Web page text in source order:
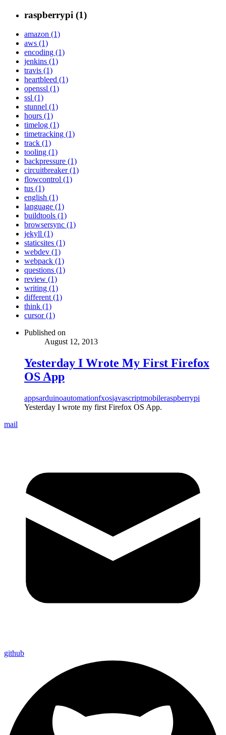
raspberrypi (1)
amazon (1)
aws (1)
encoding (1)
jenkins (1)
travis (1)
heartbleed (1)
openssl (1)
ssl (1)
stunnel (1)
hours (1)
timelog (1)
timetracking (1)
track (1)
tooling (1)
backpressure (1)
circuitbreaker (1)
flowcontrol (1)
tus (1)
english (1)
language (1)
buildtools (1)
browsersync (1)
jekyll (1)
staticsites (1)
webdev (1)
webpack (1)
questions (1)
review (1)
writing (1)
different (1)
think (1)
cursor (1)
Published on
August 12, 2013
Yesterday I Wrote My First Firefox
OS App
appsarduinoautomationfxosjavascriptmobileraspberrypi
Yesterday I wrote my first Firefox OS App.
mail
github